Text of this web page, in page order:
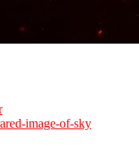
image-of-sky